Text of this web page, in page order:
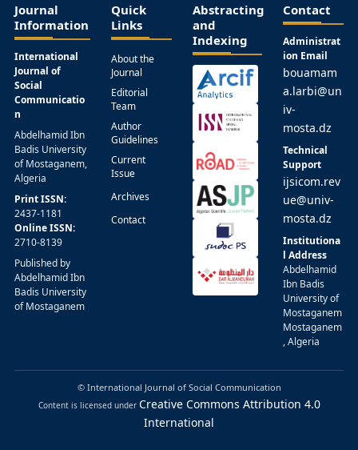
Journal
Information
International
Journal of
Social
Communicatio
n
Abdelhamid Ibn
Badis University
of Mostaganem,
Algeria
Print ISSN:
2437-1181
Online ISSN:
2710-8139
Published by
Abdelhamid Ibn
Badis University
of Mostaganem
Quick
Links
About the
Journal
Editorial
Team
Author
Guidelines
Current
Issue
Archives
Contact
Abstracting
and
Indexing
Contact
Administrat
ion Email
bouamam
a.larbi@un
iv-
mosta.dz
Technical
Support
ijsicom.rev
ue@univ-
mosta.dz
Institutiona
l Address
Abdelhamid
Ibn Badis
University of
Mostaganem
Mostaganem
, Algeria
© International Journal of Social Communication
Content is licensed under Creative Commons Attribution 4.0
International